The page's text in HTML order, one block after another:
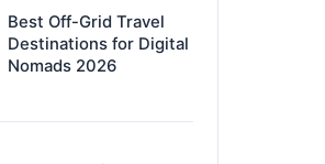
Best Off-Grid Travel
Destinations for Digital
Nomads 2026